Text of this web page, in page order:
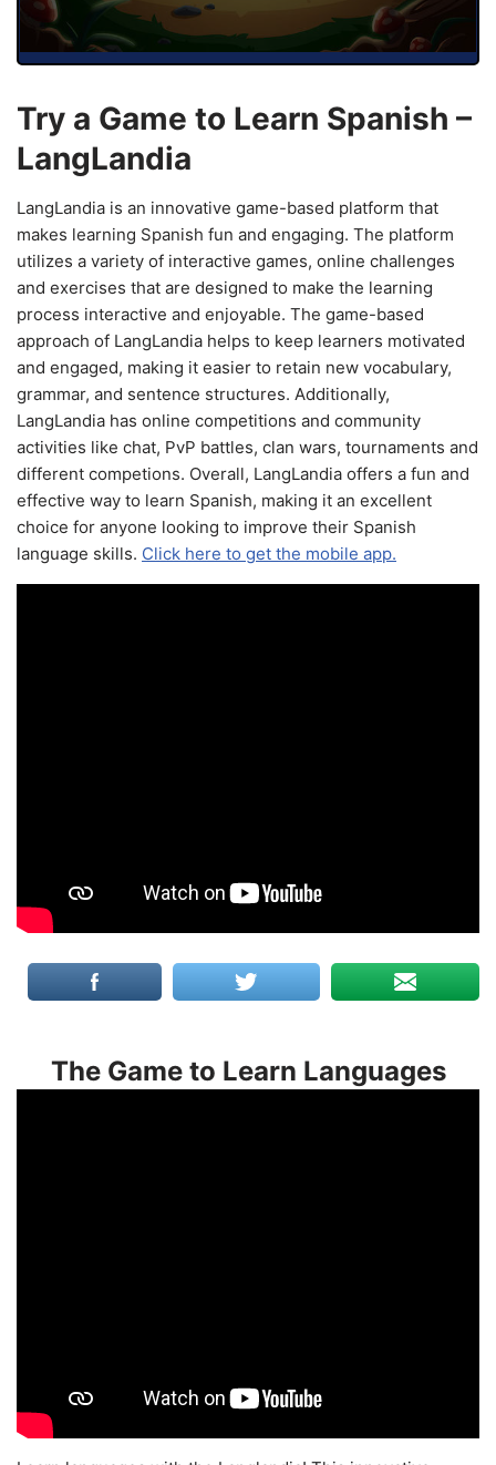
Try a Game to Learn Spanish –
LangLandia
LangLandia is an innovative game-based platform that
makes learning Spanish fun and engaging. The platform
utilizes a variety of interactive games, online challenges
and exercises that are designed to make the learning
process interactive and enjoyable. The game-based
approach of LangLandia helps to keep learners motivated
and engaged, making it easier to retain new vocabulary,
grammar, and sentence structures. Additionally,
LangLandia has online competitions and community
activities like chat, PvP battles, clan wars, tournaments and
different competions. Overall, LangLandia offers a fun and
effective way to learn Spanish, making it an excellent
choice for anyone looking to improve their Spanish
language skills. Click here to get the mobile app.
The Game to Learn Languages